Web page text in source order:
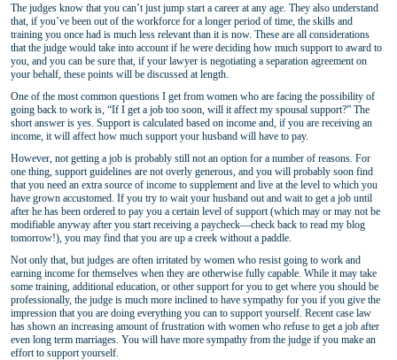
The judges know that you can’t just jump start a career at any age. They also understand
that, if you’ve been out of the workforce for a longer period of time, the skills and
training you once had is much less relevant than it is now. These are all considerations
that the judge would take into account if he were deciding how much support to award to
you, and you can be sure that, if your lawyer is negotiating a separation agreement on
your behalf, these points will be discussed at length.
One of the most common questions I get from women who are facing the possibility of
going back to work is, “If I get a job too soon, will it affect my spousal support?” The
short answer is yes. Support is calculated based on income and, if you are receiving an
income, it will affect how much support your husband will have to pay.
However, not getting a job is probably still not an option for a number of reasons. For
one thing, support guidelines are not overly generous, and you will probably soon find
that you need an extra source of income to supplement and live at the level to which you
have grown accustomed. If you try to wait your husband out and wait to get a job until
after he has been ordered to pay you a certain level of support (which may or may not be
modifiable anyway after you start receiving a paycheck—check back to read my blog
tomorrow!), you may find that you are up a creek without a paddle.
Not only that, but judges are often irritated by women who resist going to work and
earning income for themselves when they are otherwise fully capable. While it may take
some training, additional education, or other support for you to get where you should be
professionally, the judge is much more inclined to have sympathy for you if you give the
impression that you are doing everything you can to support yourself. Recent case law
has shown an increasing amount of frustration with women who refuse to get a job after
even long term marriages. You will have more sympathy from the judge if you make an
effort to support yourself.